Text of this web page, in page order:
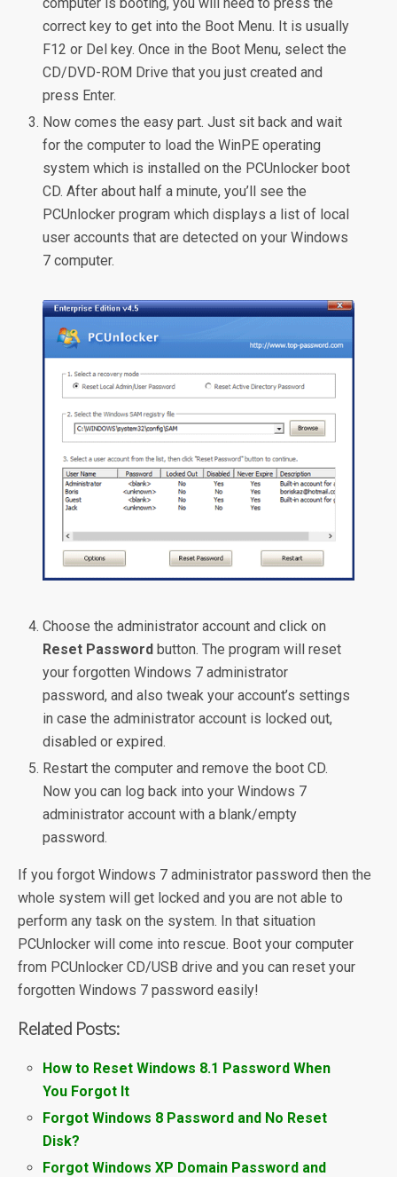
correct key to get into the Boot Menu. It is usually
F12 or Del key. Once in the Boot Menu, select the
CD/DVD-ROM Drive that you just created and
press Enter.
Now comes the easy part. Just sit back and wait
for the computer to load the WinPE operating
system which is installed on the PCUnlocker boot
CD. After about half a minute, you’ll see the
PCUnlocker program which displays a list of local
user accounts that are detected on your Windows
7 computer.
Choose the administrator account and click on
Reset Password button. The program will reset
your forgotten Windows 7 administrator
password, and also tweak your account’s settings
in case the administrator account is locked out,
disabled or expired.
Restart the computer and remove the boot CD.
Now you can log back into your Windows 7
administrator account with a blank/empty
password.
If you forgot Windows 7 administrator password then the
whole system will get locked and you are not able to
perform any task on the system. In that situation
PCUnlocker will come into rescue. Boot your computer
from PCUnlocker CD/USB drive and you can reset your
forgotten Windows 7 password easily!
Related Posts:
How to Reset Windows 8.1 Password When
You Forgot It
Forgot Windows 8 Password and No Reset
Disk?
Forgot Windows XP Domain Password and